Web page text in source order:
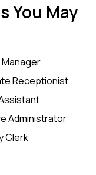
You May
Receptionist
Administrator
Clerk